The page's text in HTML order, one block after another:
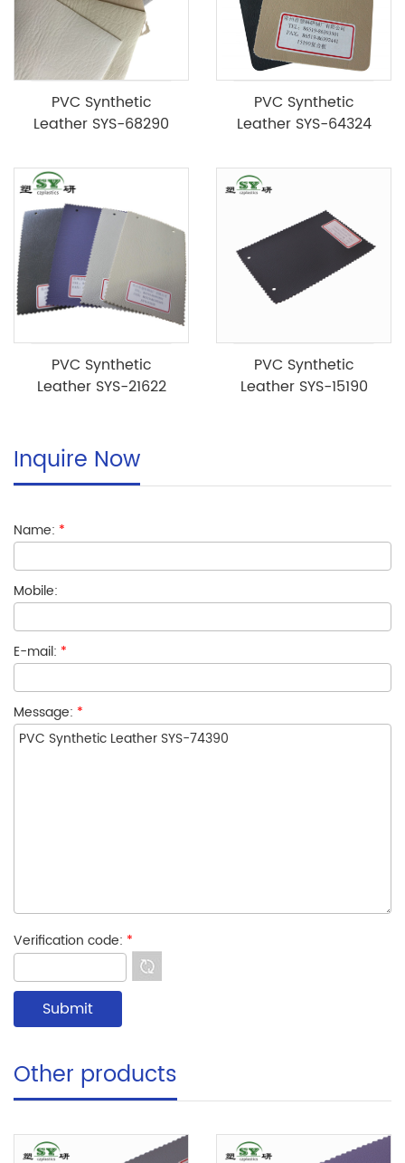
PVC Synthetic
Leather SYS-68290
PVC Synthetic
Leather SYS-64324
PVC Synthetic
Leather SYS-21622
PVC Synthetic
Leather SYS-15190
Inquire Now
Name: *
Mobile:
E-mail: *
Message: *
Verification code: *
Other products